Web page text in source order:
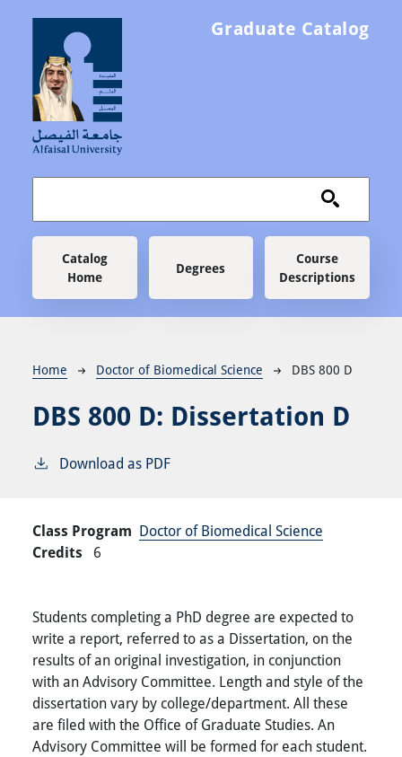
Graduate Catalog
Main navigation
Catalog
Home
Degrees
Course
Descriptions
Breadcrumb
Home Doctor of Biomedical Science DBS 800 D
DBS 800 D: Dissertation D
Download as PDF
Class Program Doctor of Biomedical Science
Credits 6
Students completing a PhD degree are expected to
write a report, referred to as a Dissertation, on the
results of an original investigation, in conjunction
with an Advisory Committee. Length and style of the
dissertation vary by college/department. All these
are filed with the Office of Graduate Studies. An
Advisory Committee will be formed for each student.